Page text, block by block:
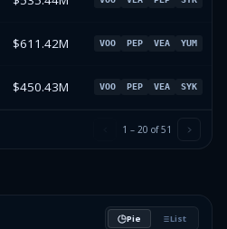
$611.42M VOO PEP VEA YUM
$450.43M VOO PEP VEA SYK
1 – 20 of51
Pie List